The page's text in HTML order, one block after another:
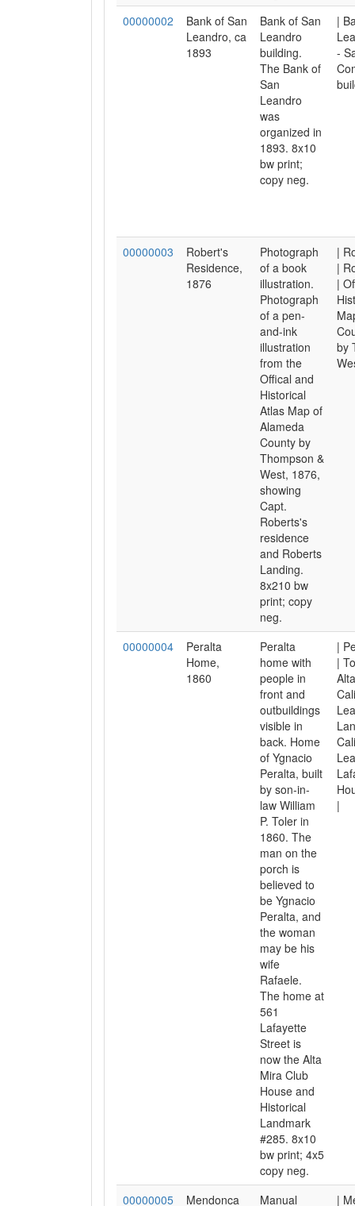
00000002
Bank of San
Leandro, ca
1893
Bank of San
Leandro
building.
The Bank of
San
Leandro
was
organized in
1893. 8x10
bw print;
copy neg.
|
-
00000003
Robert's
Residence,
1876
Photograph
of a book
illustration.
Photograph
of a pen-
and-ink
illustration
from the
Offical and
Historical
Atlas Map of
Alameda
County by
Thompson &
West, 1876,
showing
Capt.
Roberts's
residence
and Roberts
Landing.
8x210 bw
print; copy
neg.
|
|
|
by
00000004
Peralta
Home,
1860
Peralta
home with
people in
front and
outbuildings
visible in
back. Home
of Ygnacio
Peralta, built
by son-in-
law William
P. Toler in
1860. The
man on the
porch is
believed to
be Ygnacio
Peralta, and
the woman
may be his
wife
Rafaele.
The home at
561
Lafayette
Street is
now the Alta
Mira Club
House and
Historical
Landmark
#285. 8x10
bw print; 4x5
copy neg.
|
|
|
00000005 Mendonca Manual |